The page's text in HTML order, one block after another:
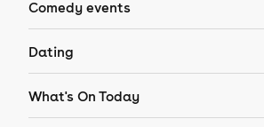
Comedy events
Dating
What's On Today